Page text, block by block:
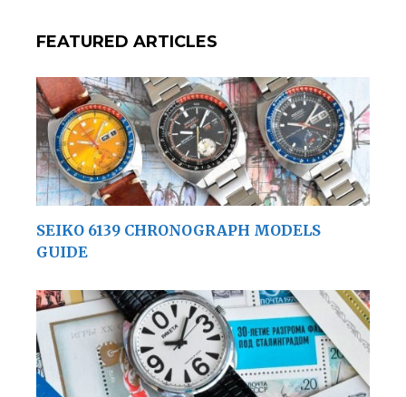
FEATURED ARTICLES
SEIKO 6139 CHRONOGRAPH MODELS
GUIDE